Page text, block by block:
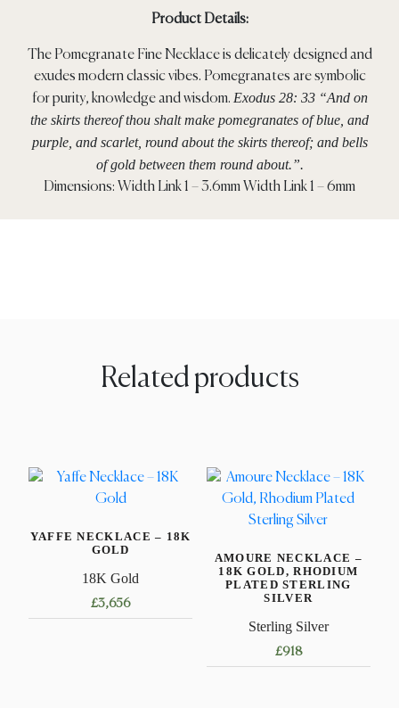
Product Details:
The Pomegranate Fine Necklace is delicately designed and
exudes modern classic vibes. Pomegranates are symbolic
for purity, knowledge and wisdom. Exodus 28: 33 “And on
the skirts thereof thou shalt make pomegranates of blue, and
purple, and scarlet, round about the skirts thereof; and bells
of gold between them round about.”.
Dimensions: Width Link 1 – 3.6mm Width Link 1 – 6mm
Related products
YAFFE NECKLACE – 18K
GOLD
18K Gold
£3,656
AMOURE NECKLACE –
18K GOLD, RHODIUM
PLATED STERLING
SILVER
Sterling Silver
£918